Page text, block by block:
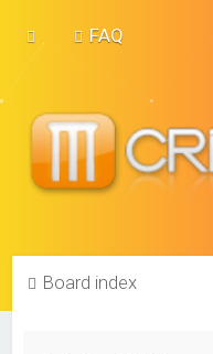
FAQ
Board index